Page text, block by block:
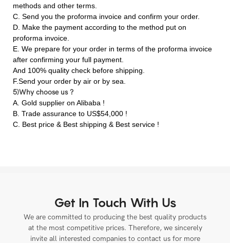
methods and other terms.
C. Send you the proforma invoice and confirm your order.
D. Make the payment according to the method put on
proforma invoice.
E. We prepare for your order in terms of the proforma invoice
after confirming your full payment.
And 100% quality check before shipping.
F.Send your order by air or by sea.
5)Why choose us ?
A. Gold supplier on Alibaba !
B. Trade assurance to US$54,000 !
C. Best price & Best shipping & Best service !
Get In Touch With Us
We are committed to producing the best quality products
at the most competitive prices. Therefore, we sincerely
invite all interested companies to contact us for more